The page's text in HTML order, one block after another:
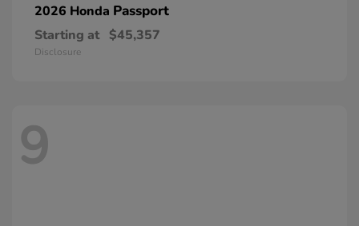
2026 Honda Passport
Starting at $45,357
Disclosure
9